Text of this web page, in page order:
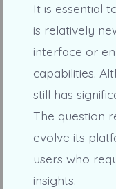
It is essential
is relatively
interface or
capabilities.
still has
The question
evolve its
users who
insights.